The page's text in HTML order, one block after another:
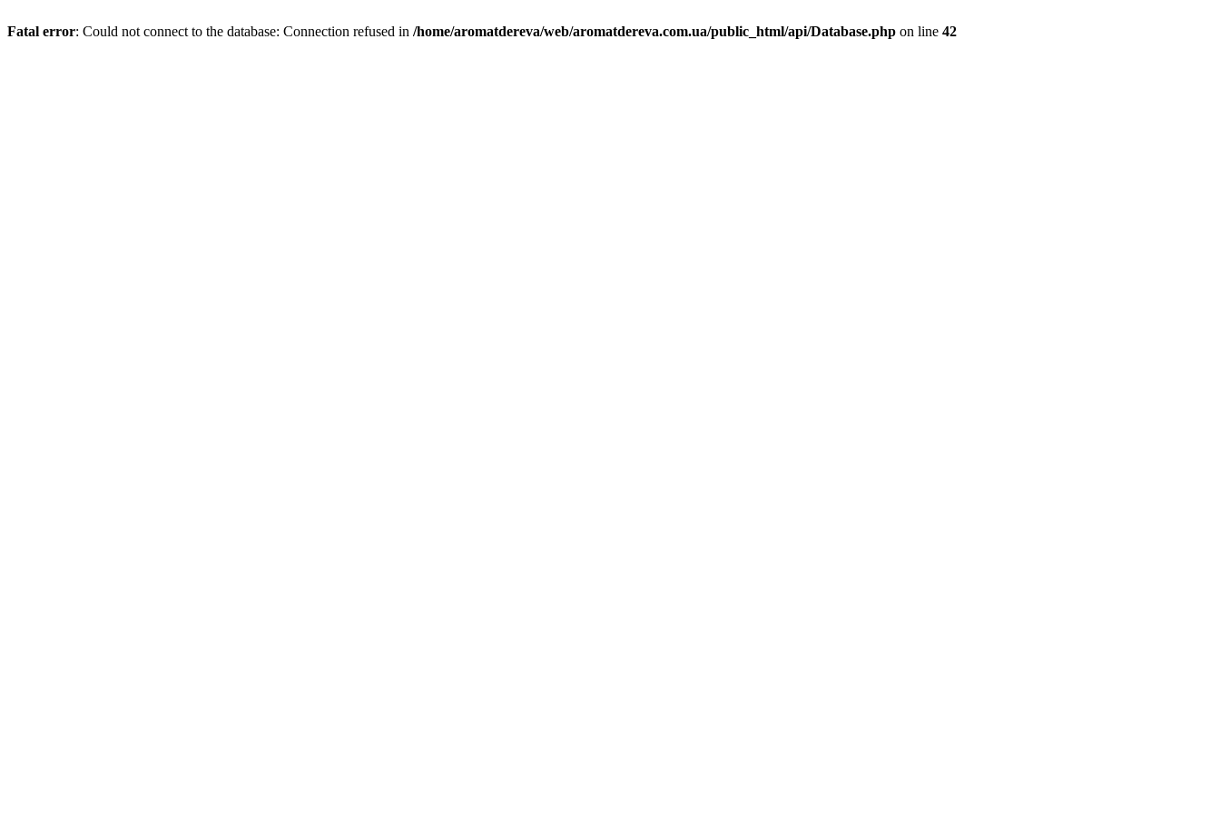
Fatal error: Could not connect to the database: Connection refused in /home/aromatdereva/web/aromatdereva.com.ua/public_html/api/Database.php on line 42